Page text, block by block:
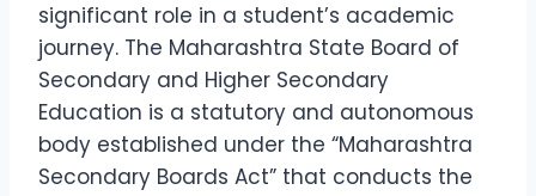
significant role in a student’s academic
journey. The Maharashtra State Board of
Secondary and Higher Secondary
Education is a statutory and autonomous
body established under the “Maharashtra
Secondary Boards Act” that conducts the